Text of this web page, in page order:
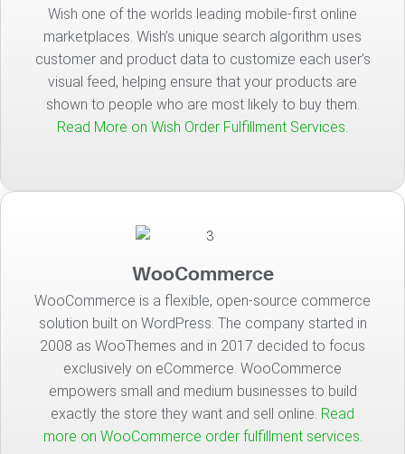
Wish one of the worlds leading mobile-first online
marketplaces. Wish’s unique search algorithm uses
customer and product data to customize each user’s
visual feed, helping ensure that your products are
shown to people who are most likely to buy them.
Read More on Wish Order Fulfillment Services.
WooCommerce
WooCommerce is a flexible, open-source commerce
solution built on WordPress. The company started in
2008 as WooThemes and in 2017 decided to focus
exclusively on eCommerce. WooCommerce
empowers small and medium businesses to build
exactly the store they want and sell online. Read
more on WooCommerce order fulfillment services.